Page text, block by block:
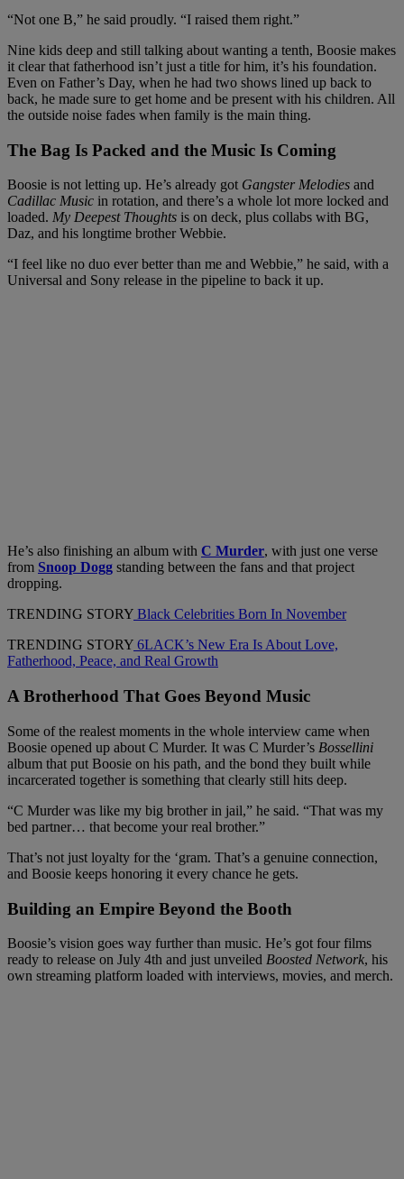
“Not one B,” he said proudly. “I raised them right.”
Nine kids deep and still talking about wanting a tenth, Boosie makes
it clear that fatherhood isn’t just a title for him, it’s his foundation.
Even on Father’s Day, when he had two shows lined up back to
back, he made sure to get home and be present with his children. All
the outside noise fades when family is the main thing.
The Bag Is Packed and the Music Is Coming
Boosie is not letting up. He’s already got Gangster Melodies and
Cadillac Music in rotation, and there’s a whole lot more locked and
loaded. My Deepest Thoughts is on deck, plus collabs with BG,
Daz, and his longtime brother Webbie.
“I feel like no duo ever better than me and Webbie,” he said, with a
Universal and Sony release in the pipeline to back it up.
He’s also finishing an album with C Murder, with just one verse
from Snoop Dogg standing between the fans and that project
dropping.
TRENDING STORY Black Celebrities Born In November
TRENDING STORY 6LACK’s New Era Is About Love,
Fatherhood, Peace, and Real Growth
A Brotherhood That Goes Beyond Music
Some of the realest moments in the whole interview came when
Boosie opened up about C Murder. It was C Murder’s Bossellini
album that put Boosie on his path, and the bond they built while
incarcerated together is something that clearly still hits deep.
“C Murder was like my big brother in jail,” he said. “That was my
bed partner… that become your real brother.”
That’s not just loyalty for the ‘gram. That’s a genuine connection,
and Boosie keeps honoring it every chance he gets.
Building an Empire Beyond the Booth
Boosie’s vision goes way further than music. He’s got four films
ready to release on July 4th and just unveiled Boosted Network, his
own streaming platform loaded with interviews, movies, and merch.